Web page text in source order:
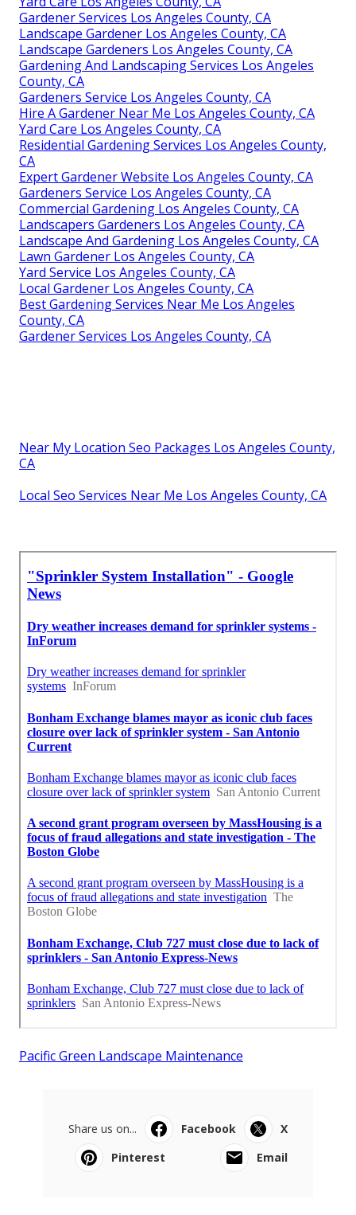
Gardener Services Los Angeles County, CA
Landscape Gardener Los Angeles County, CA
Landscape Gardeners Los Angeles County, CA
Gardening And Landscaping Services Los Angeles
County, CA
Gardeners Service Los Angeles County, CA
Hire A Gardener Near Me Los Angeles County, CA
Yard Care Los Angeles County, CA
Residential Gardening Services Los Angeles County,
CA
Expert Gardener Website Los Angeles County, CA
Gardeners Service Los Angeles County, CA
Commercial Gardening Los Angeles County, CA
Landscapers Gardeners Los Angeles County, CA
Landscape And Gardening Los Angeles County, CA
Lawn Gardener Los Angeles County, CA
Yard Service Los Angeles County, CA
Local Gardener Los Angeles County, CA
Best Gardening Services Near Me Los Angeles
County, CA
Gardener Services Los Angeles County, CA
Near My Location Seo Packages Los Angeles County,
CA
Local Seo Services Near Me Los Angeles County, CA
Pacific Green Landscape Maintenance
Share us on... Facebook
X
Pinterest
Email